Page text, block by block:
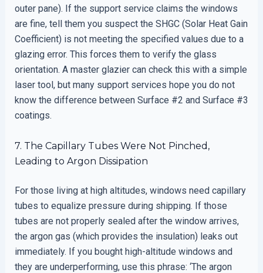
outer pane). If the support service claims the windows
are fine, tell them you suspect the SHGC (Solar Heat Gain
Coefficient) is not meeting the specified values due to a
glazing error. This forces them to verify the glass
orientation. A master glazier can check this with a simple
laser tool, but many support services hope you do not
know the difference between Surface #2 and Surface #3
coatings.
7. The Capillary Tubes Were Not Pinched,
Leading to Argon Dissipation
For those living at high altitudes, windows need capillary
tubes to equalize pressure during shipping. If those
tubes are not properly sealed after the window arrives,
the argon gas (which provides the insulation) leaks out
immediately. If you bought high-altitude windows and
they are underperforming, use this phrase: ‘The argon